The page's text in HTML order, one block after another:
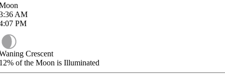
AM
PM
Crescent
of the Moon is Illuminated